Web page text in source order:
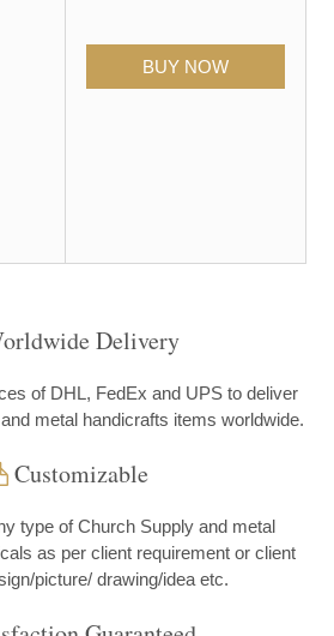
Delivery
of DHL, FedEx and UPS to deliver
metal handicrafts items worldwide.
Customizable
type of Church Supply and metal
as per client requirement or client
picture/ drawing/idea etc.